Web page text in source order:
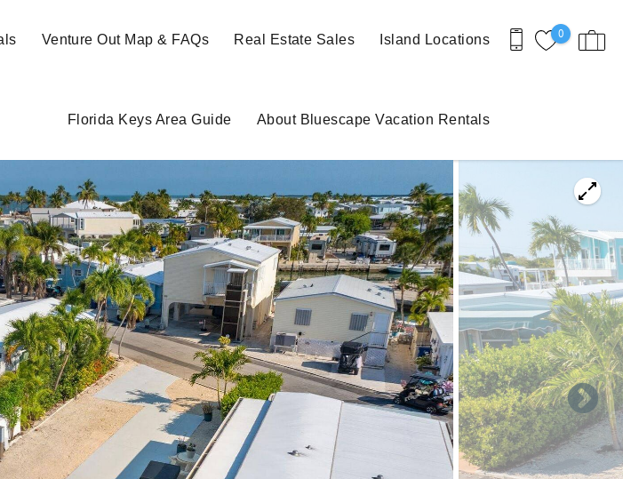
0
Venture Out Map & FAQs Real Estate Sales Island Locations
Florida Keys Area Guide About Bluescape Vacation Rentals